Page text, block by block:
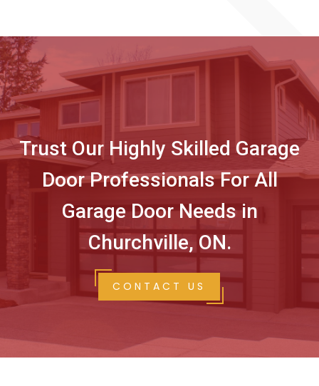
Trust Our Highly Skilled Garage
Door Professionals For All
Garage Door Needs in
Churchville, ON.
CONTACT US